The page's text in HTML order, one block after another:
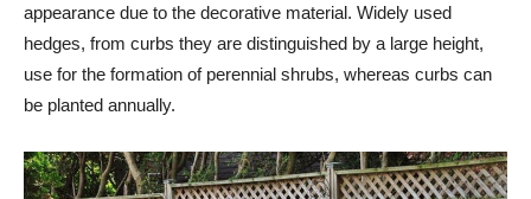
appearance due to the decorative material. Widely used
hedges, from curbs they are distinguished by a large height,
use for the formation of perennial shrubs, whereas curbs can
be planted annually.